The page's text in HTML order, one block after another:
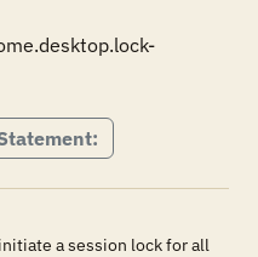
a session lock for all